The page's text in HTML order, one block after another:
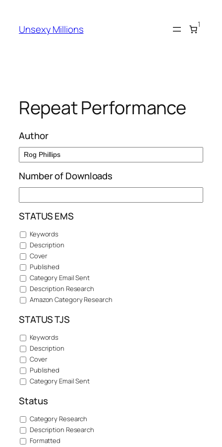
content
Unsexy Millions 1
Repeat Performance
Author
Number of Downloads
STATUS EMS
Keywords
Description
Cover
Published
Category Email Sent
Description Research
Amazon Category Research
STATUS TJS
Keywords
Description
Cover
Published
Category Email Sent
Status
Category Research
Description Research
Formatted